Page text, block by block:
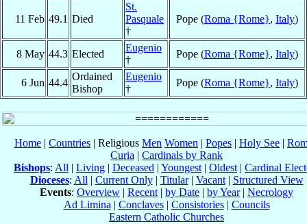
11 Feb 49.1 Died
St.
Pasquale
†
Pope (Roma {Rome}, Italy)
8 May 44.3 Elected
Eugenio
†
Pope (Roma {Rome}, Italy)
6 Jun 44.4
Ordained
Bishop
Eugenio
†
Pope (Roma {Rome}, Italy)
Home | Countries | Religious Men Women | Popes | Holy See |
Curia | Cardinals by Rank
Bishops: All | Living | Deceased | Youngest | Oldest | Cardinal
Dioceses: All | Current Only| Titular| Vacant| Structured View
Events: Overview | Recent | by Date | by Year| Necrology
Ad Limina | Conclaves| Consistories| Councils
Eastern Catholic Churches